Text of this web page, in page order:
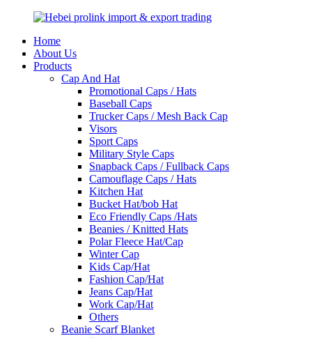
Home
About Us
Products
Cap And Hat
Promotional Caps / Hats
Baseball Caps
Trucker Caps / Mesh Back Cap
Visors
Sport Caps
Military Style Caps
Snapback Caps / Fullback Caps
Camouflage Caps / Hats
Kitchen Hat
Bucket Hat/bob Hat
Eco Friendly Caps /Hats
Beanies / Knitted Hats
Polar Fleece Hat/Cap
Winter Cap
Kids Cap/Hat
Fashion Cap/Hat
Jeans Cap/Hat
Work Cap/Hat
Others
Beanie Scarf Blanket